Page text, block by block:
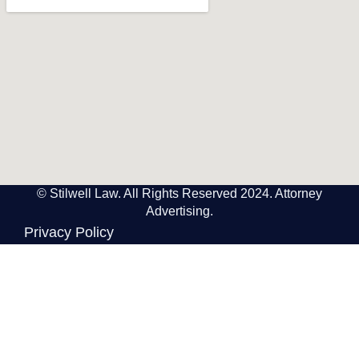
© Stilwell Law. All Rights Reserved 2024. Attorney
Advertising.
Privacy Policy